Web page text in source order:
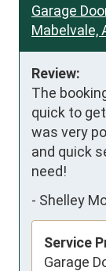
Garage
Mabelvale,
Review:
The
quick to
was very
and quick
need!
- Shelley
Service
Garage